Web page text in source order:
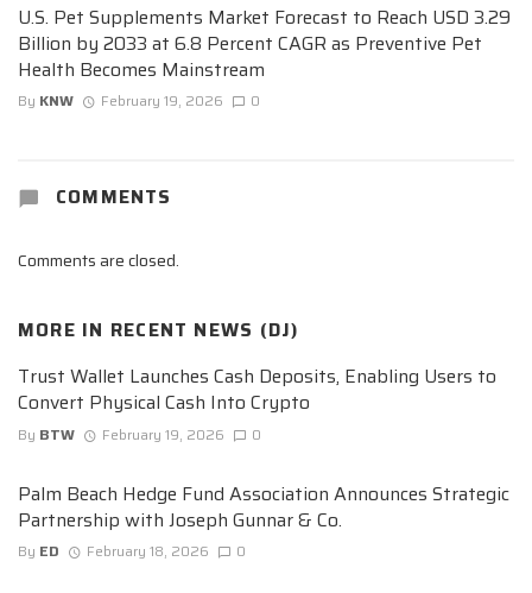
U.S. Pet Supplements Market Forecast to Reach USD 3.29
Billion by 2033 at 6.8 Percent CAGR as Preventive Pet
Health Becomes Mainstream
By KNW February 19, 2026 0
COMMENTS
Comments are closed.
MORE IN RECENT NEWS (DJ)
Trust Wallet Launches Cash Deposits, Enabling Users to
Convert Physical Cash Into Crypto
By BTW February 19, 2026 0
Palm Beach Hedge Fund Association Announces Strategic
Partnership with Joseph Gunnar & Co.
By ED February 18, 2026 0